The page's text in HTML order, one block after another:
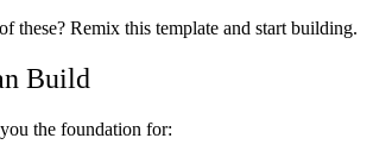
these? Remix this template and start building.
Build
the foundation for: